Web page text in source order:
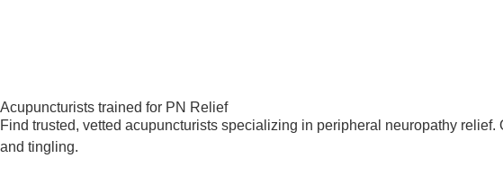
Acupuncturists trained for PN Relief
Find trusted, vetted acupuncturists specializing in peripheral neuropathy
and tingling.